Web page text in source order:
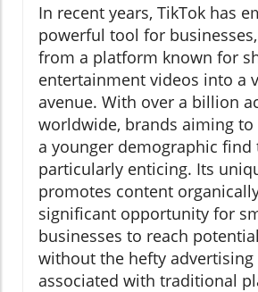
In recent years, TikTok has
powerful tool for
from a platform known for
entertainment videos into a
avenue. With over a billion
worldwide, brands aiming
a younger demographic find
particularly enticing. Its
promotes content
significant opportunity for
businesses to reach
without the hefty advertising
associated with traditional